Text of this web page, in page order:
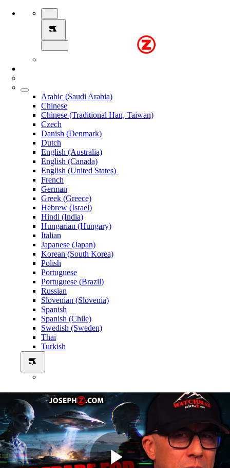
Arabic (Saudi Arabia)
Chinese
Chinese (Traditional Han, Taiwan)
Czech
Danish (Denmark)
Dutch
English (Australia)
English (Canada)
English (United States)
French
German
Greek (Greece)
Hebrew (Israel)
Hindi (India)
Hungarian (Hungary)
Italian
Japanese (Japan)
Korean (South Korea)
Polish
Portuguese
Portuguese (Brazil)
Russian
Slovenian (Slovenia)
Spanish
Spanish (Chile)
Swedish (Sweden)
Thai
Turkish